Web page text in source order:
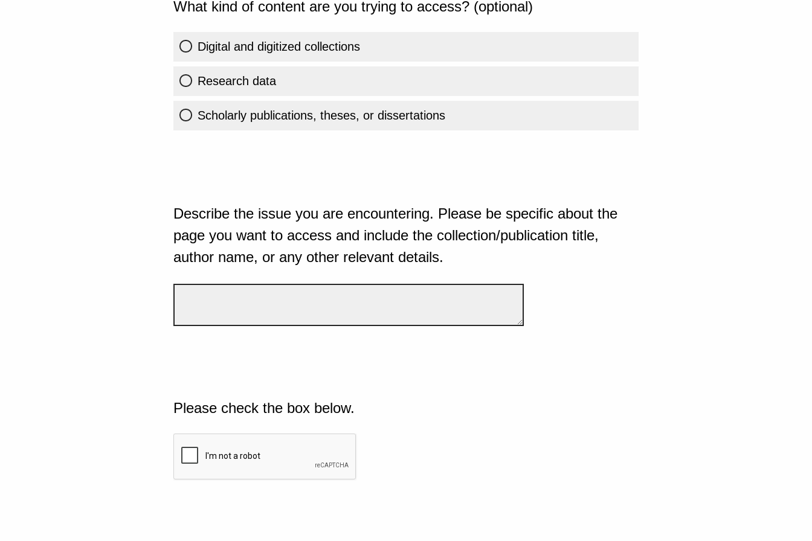
What kind of content are you trying to access? (optional)
Digital and digitized collections
Research data
Scholarly publications, theses, or dissertations
Describe the issue you are encountering. Please be specific about the
page you want to access and include the collection/publication title,
author name, or any other relevant details.
Please check the box below.